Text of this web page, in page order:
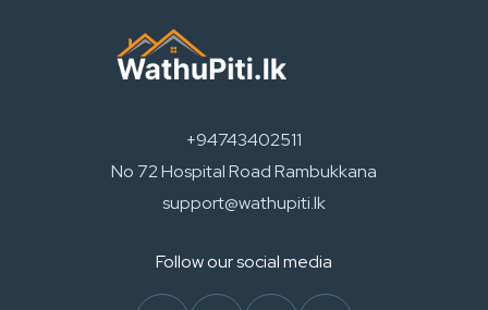
+94743402511
No 72 Hospital Road Rambukkana
support@wathupiti.lk
Follow our social media